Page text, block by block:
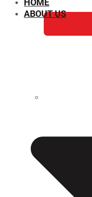
HOME
ABOUT US